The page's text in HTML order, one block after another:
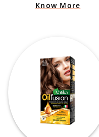
Know More